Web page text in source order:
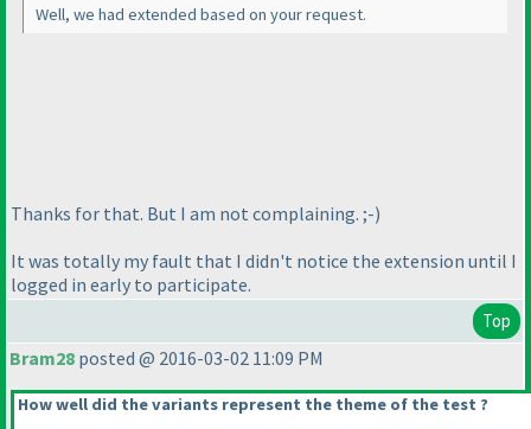
Well, we had extended based on your request.
Thanks for that. But I am not complaining. ;-)
It was totally my fault that I didn't notice the extension until I
logged in early to participate.
Top
Bram28 posted @ 2016-03-02 11:09 PM
How well did the variants represent the theme of the test ?